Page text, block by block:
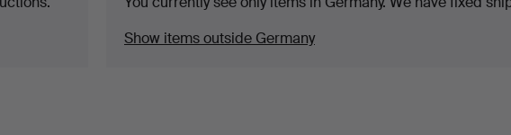
Show items outside Germany